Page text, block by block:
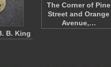
B. King
The Corner of Pine
Street and Orange
Avenue,…